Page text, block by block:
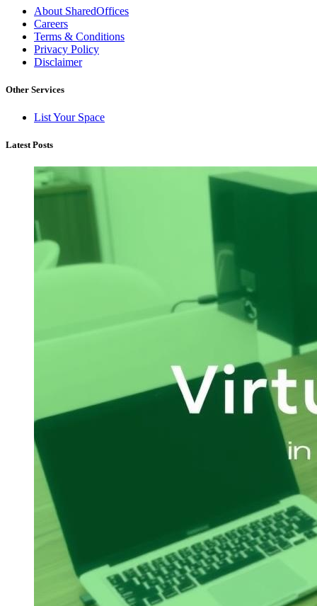
About SharedOffices
Careers
Terms & Conditions
Privacy Policy
Disclaimer
Other Services
List Your Space
Latest Posts